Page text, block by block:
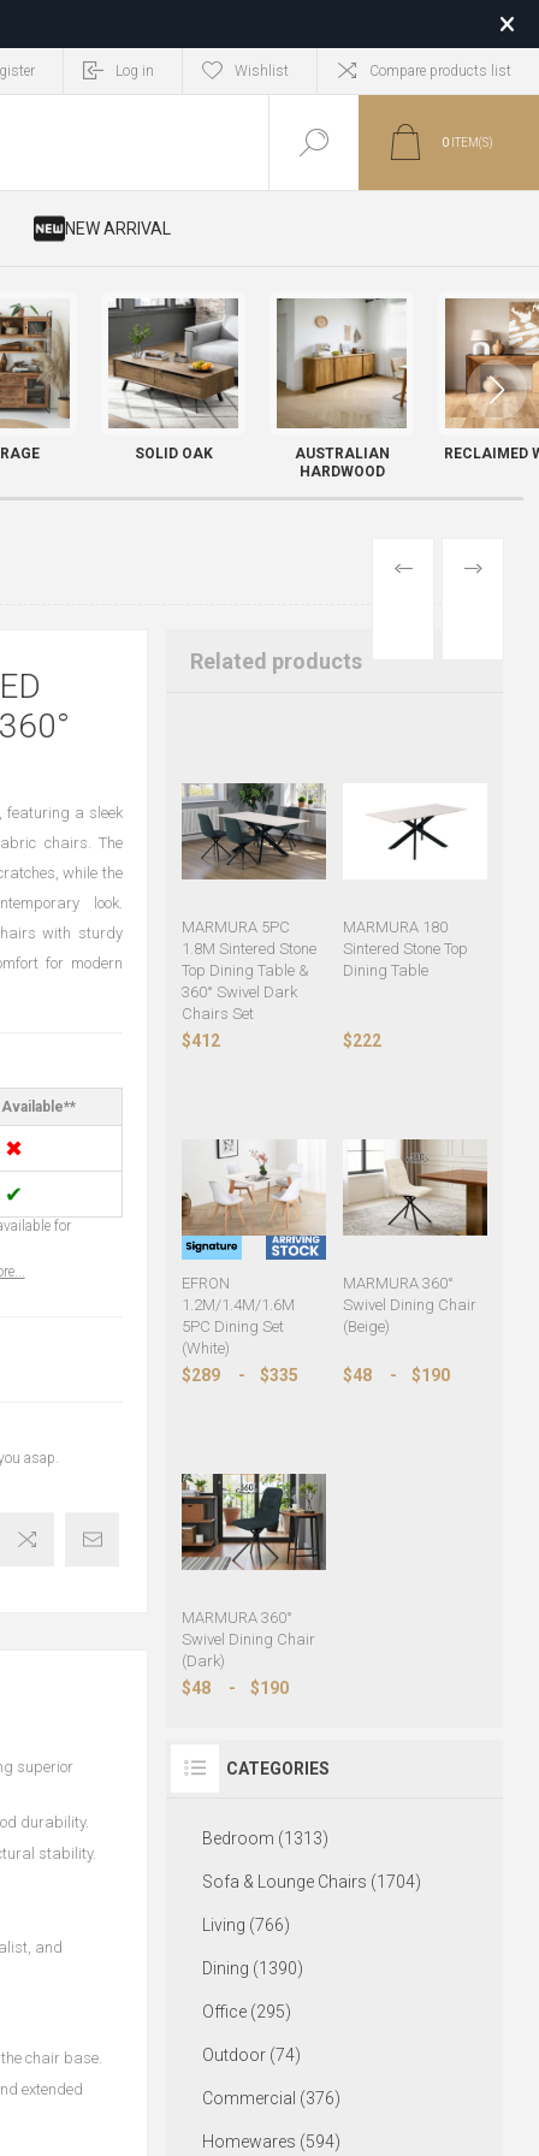
Log in Wishlist Compare products list
0 ITEM(S)
​ NEW ARRIVAL
SOLID OAK
AUSTRALIAN
HARDWOOD
RECLAIMED
PREVIOUS
NEXT
featuring a sleek
chairs. The
while the
look.
with sturdy
for modern
✖
✔
for
asap.
superior
durability.
stability.
and
chair base.
extended
Related products
MARMURA 5PC
1.8M Sintered Stone
Top Dining Table &
360° Swivel Dark
Chairs Set
$412
MARMURA 180
Sintered Stone Top
Dining Table
$222
EFRON
1.2M/1.4M/1.6M
5PC Dining Set
(White)
$289 - $335
MARMURA 360°
Swivel Dining Chair
(Beige)
$48 - $190
MARMURA 360°
Swivel Dining Chair
(Dark)
$48 - $190
CATEGORIES
Bedroom (1313)
Sofa & Lounge Chairs (1704)
Living (766)
Dining (1390)
Office (295)
Outdoor (74)
Commercial (376)
Homewares (594)